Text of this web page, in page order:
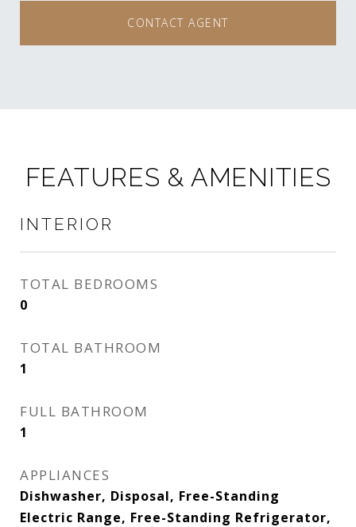
CONTACT AGENT
FEATURES & AMENITIES
INTERIOR
TOTAL BEDROOMS
0
TOTAL BATHROOM
1
FULL BATHROOM
1
APPLIANCES
Dishwasher, Disposal, Free-Standing
Electric Range, Free-Standing Refrigerator,